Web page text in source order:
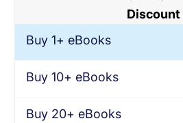
Discount
Buy 1+ eBooks
Buy 10+ eBooks
Buy 20+ eBooks